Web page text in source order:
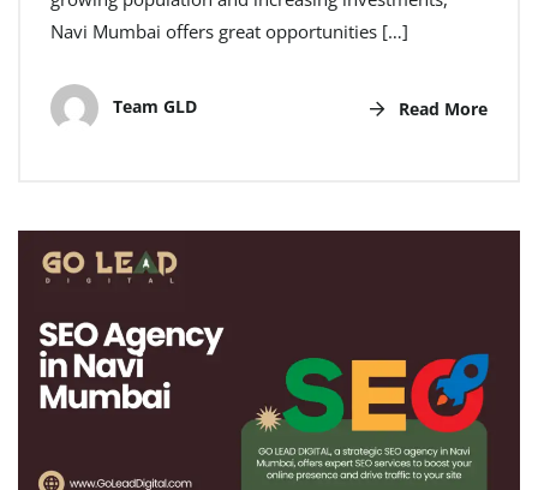
Navi Mumbai offers great opportunities […]
Team GLD Read More